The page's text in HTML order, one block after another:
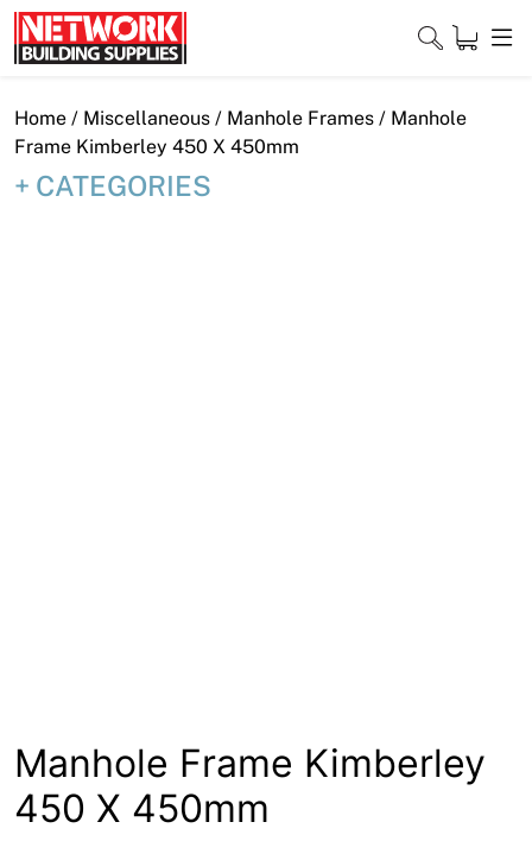
Skip
to
content
Close
Home / Miscellaneous / Manhole Frames / Manhole
Frame Kimberley 450 X 450mm
CATEGORIES
Manhole Frame Kimberley
450 X 450mm